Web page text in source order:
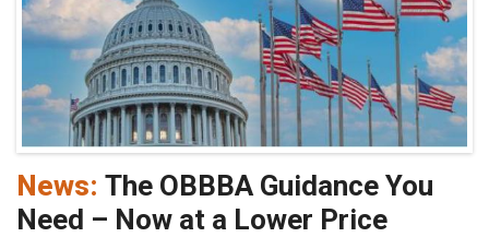
News: The OBBBA Guidance You
Need – Now at a Lower Price